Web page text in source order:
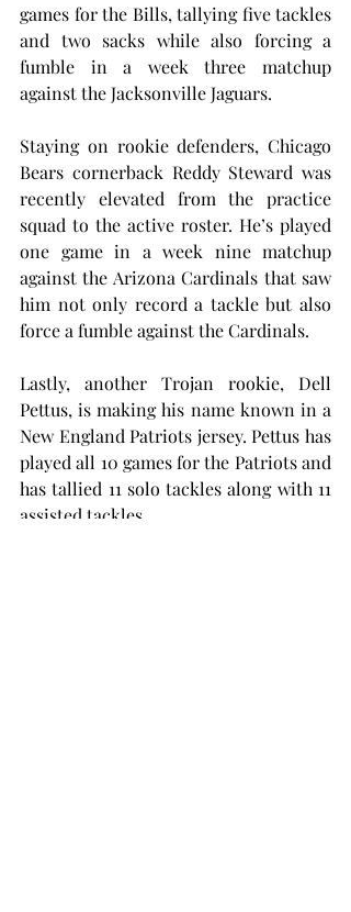
games for the Bills, tallying five tackles
and two sacks while also forcing a
fumble in a week three matchup
against the Jacksonville Jaguars.
Staying on rookie defenders, Chicago
Bears cornerback Reddy Steward was
recently elevated from the practice
squad to the active roster. He’s played
one game in a week nine matchup
against the Arizona Cardinals that saw
him not only record a tackle but also
force a fumble against the Cardinals.
Lastly, another Trojan rookie, Dell
Pettus, is making his name known in a
New England Patriots jersey. Pettus has
played all 10 games for the Patriots and
has tallied 11 solo tackles along with 11
assisted tackles.